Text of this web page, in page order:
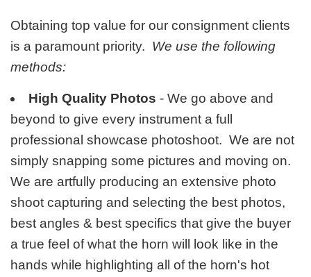
Obtaining top value for our consignment clients
is a paramount priority. We use the following
methods:
High Quality Photos - We go above and
beyond to give every instrument a full
professional showcase photoshoot. We are not
simply snapping some pictures and moving on.
We are artfully producing an extensive photo
shoot capturing and selecting the best photos,
best angles & best specifics that give the buyer
a true feel of what the horn will look like in the
hands while highlighting all of the horn's hot